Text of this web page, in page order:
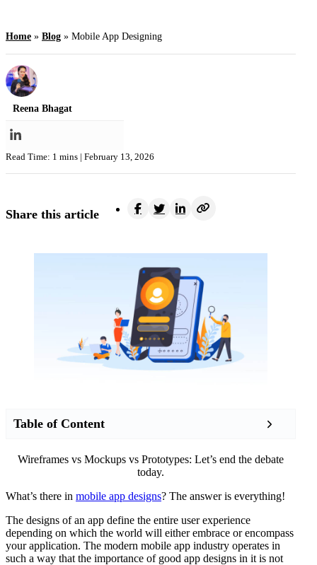
Home » Blog » Mobile App Designing
Reena Bhagat
Read Time: 1 mins | February 13, 2026
Share this article
Table of Content
Wireframes vs Mockups vs Prototypes: Let’s end the debate
today.
What’s there in mobile app designs? The answer is everything!
The designs of an app define the entire user experience
depending on which the world will either embrace or encompass
your application. The modern mobile app industry operates in
such a way that the importance of good app designs in it is not